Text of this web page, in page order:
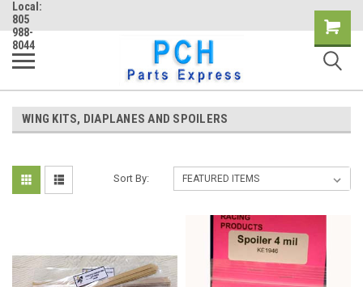
Local:
805
988-
8044
Shopping
Cart
WING KITS, DIAPLANES AND SPOILERS
Sort By: